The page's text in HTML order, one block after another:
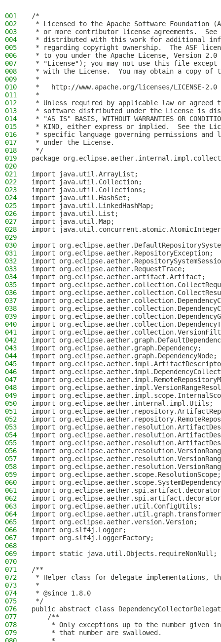
001
/*
002
* Licensed to the Apache Software Foundation
003
* or more contributor license agreements.  See
004
* distributed with this work for additional
005
* regarding copyright ownership.  The ASF
006
* to you under the Apache License, Version 2.0
007
* "License"); you may not use this file except
008
* with the License.  You may obtain a copy of
009
*
010
*   http://www.apache.org/licenses/LICENSE-2.0
011
*
012
* Unless required by applicable law or
013
* software distributed under the License is
014
* "AS IS" BASIS, WITHOUT WARRANTIES OR
015
* KIND, either express or implied.  See the
016
* specific language governing permissions and
017
* under the License.
018
*/
019
package
020
021
import java.util.ArrayList;
022
import java.util.Collection;
023
import java.util.Collections;
024
import java.util.HashSet;
025
import java.util.LinkedHashMap;
026
import java.util.List;
027
import java.util.Map;
028
import
029
030
import
031
import org.eclipse.aether.RepositoryException;
032
import
033
import org.eclipse.aether.RequestTrace;
034
import org.eclipse.aether.artifact.Artifact;
035
import
036
import
037
import
038
import
039
import
040
import
041
import
042
import
043
import org.eclipse.aether.graph.Dependency;
044
import org.eclipse.aether.graph.DependencyNode;
045
import
046
import
047
import
048
import
049
import
050
import org.eclipse.aether.internal.impl.Utils;
051
import
052
import
053
import
054
import
055
import
056
import
057
import
058
import
059
import org.eclipse.aether.scope.ResolutionScope;
060
import
061
import
062
import
063
import org.eclipse.aether.util.ConfigUtils;
064
import
065
import org.eclipse.aether.version.Version;
066
import org.slf4j.Logger;
067
import org.slf4j.LoggerFactory;
068
069
import static java.util.Objects.requireNonNull;
070
071
/**
072
* Helper class for delegate implementations,
073
*
074
* @since 1.8.0
075
*/
076
public abstract class
077
    /**
078
* Only exceptions up to the number given
079
     * that number are swallowed.